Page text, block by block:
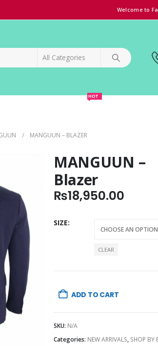
Welcome to
HOT
MANGUUN – BLAZER
MANGUUN –
Blazer
₨18,950.00
SIZE
CLEAR
ADD TO CART
SKU: N/A
Categories: NEW ARRIVALS, SHOP BY